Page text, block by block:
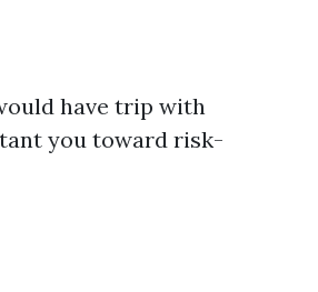
have trip with
you toward risk-